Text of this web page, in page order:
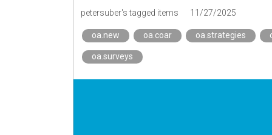
petersuber's tagged items
11/27/2025
oa.new oa.coar oa.strategies
oa.surveys